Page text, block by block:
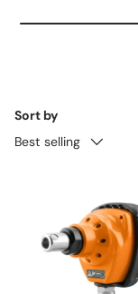
Sort by
Best selling